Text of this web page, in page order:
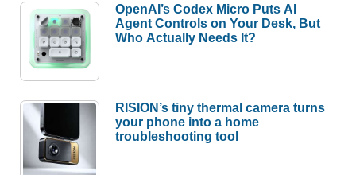
OpenAI’s Codex Micro Puts AI
Agent Controls on Your Desk, But
Who Actually Needs It?
RISION’s tiny thermal camera turns
your phone into a home
troubleshooting tool